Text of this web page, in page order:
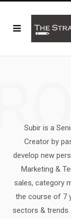
Subir is a
Creator by
develop new
Marketing &
sales, category
the course of 7
sectors &